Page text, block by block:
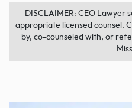
DISCLAIMER: CEO Lawyer
appropriate licensed counsel.
by, co-counseled with, or